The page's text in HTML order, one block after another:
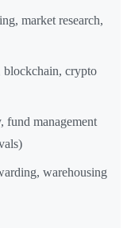
market research,
blockchain, crypto
fund management
warehousing